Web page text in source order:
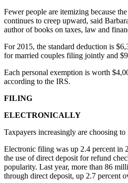
Announcement
Submit a Birth
Announcement
Outdoors
Letters
to the
Editor
Submit
a
MyTurn
Fewer people are itemizing because
continues to creep upward, said
author of books on taxes, law and
For 2015, the standard deduction is
for married couples filing jointly and
Each personal exemption is worth
according to the IRS.
FILING
ELECTRONICALLY
Taxpayers increasingly are choosing
Electronic filing was up 2.4 percent in
the use of direct deposit for refund
popularity. Last year, more than 86
through direct deposit, up 2.7 percent